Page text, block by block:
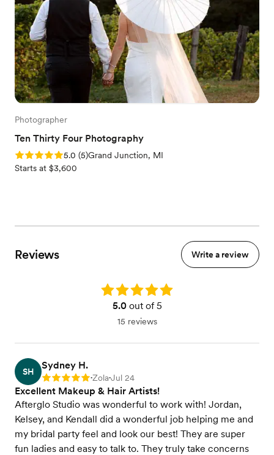
Photographer
Ten Thirty Four Photography
Rating: 5.0 (5 reviews)
5.0 (5)Grand Junction, MI
Starts at $3,600
Reviews Write a review
Rating: 5.0
5.0out of 5
15 reviews
SH
Sydney H.
Rating: 5 •Zola•Jul 24
Excellent Makeup & Hair Artists!
Afterglo Studio was wonderful to work with! Jordan,
Kelsey, and Kendall did a wonderful job helping me and
my bridal party feel and look our best! They are super
fun ladies and easy to talk to. They truly take concerns